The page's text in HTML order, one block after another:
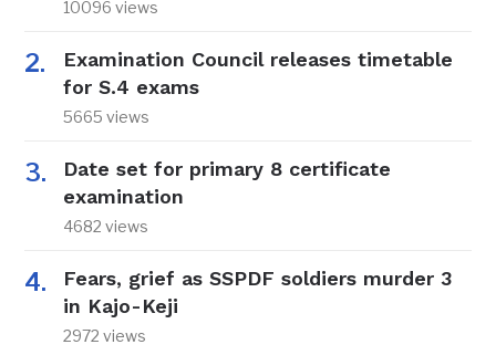
10096 views
Examination Council releases timetable
for S.4 exams
5665 views
Date set for primary 8 certificate
examination
4682 views
Fears, grief as SSPDF soldiers murder 3
in Kajo-Keji
2972 views